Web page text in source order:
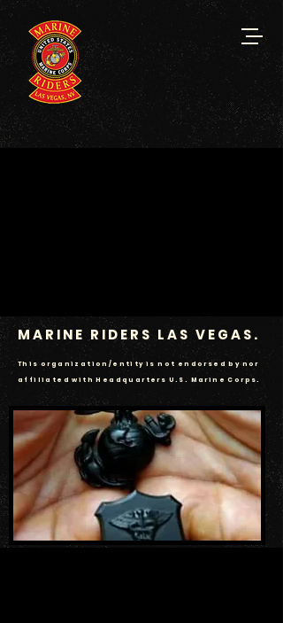
MARINE RIDERS LAS VEGAS.
This organization/entity is not endorsed by nor
affiliated with Headquarters U.S. Marine Corps.